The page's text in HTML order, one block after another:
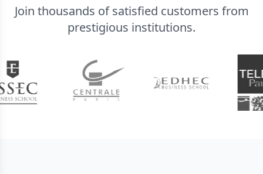
Join thousands of satisfied customers from
prestigious institutions.